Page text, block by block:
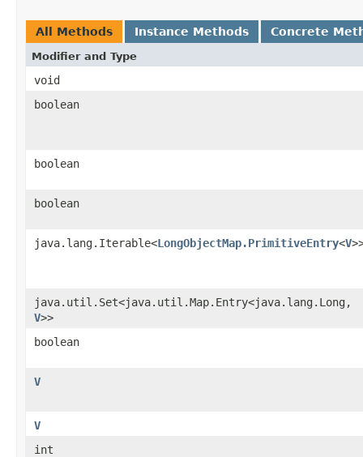
All Methods Instance Methods Concrete
Modifier and Type
void
boolean
boolean
boolean
java.lang.Iterable<LongObjectMap.PrimitiveEntry<V
java.util.Set<java.util.Map.Entry<java.lang.Long,​
V>>
boolean
V
V
int